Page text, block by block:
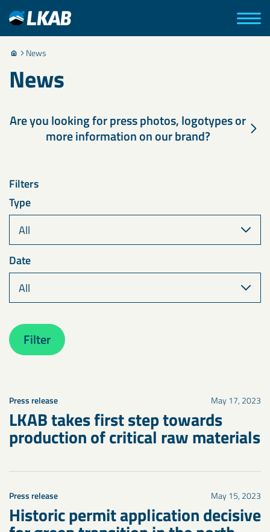
News
News
Are you looking for press photos, logotypes or
more information on our brand?
Filters
Type
Date
Filter
Press release May 17, 2023
LKAB takes first step towards
production of critical raw materials
Press release May 15, 2023
Historic permit application decisive